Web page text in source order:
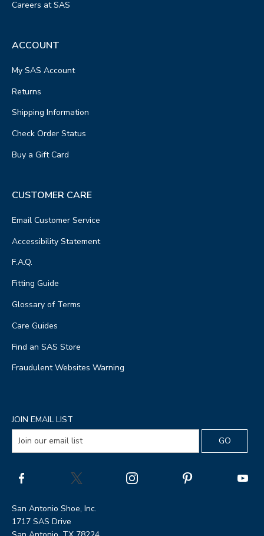
Careers at SAS
ACCOUNT
My SAS Account
Returns
Shipping Information
Check Order Status
Buy a Gift Card
CUSTOMER CARE
Email Customer Service
Accessibility Statement
F.A.Q.
Fitting Guide
Glossary of Terms
Care Guides
Find an SAS Store
Fraudulent Websites Warning
JOIN EMAIL LIST
San Antonio Shoe, Inc.
1717 SAS Drive